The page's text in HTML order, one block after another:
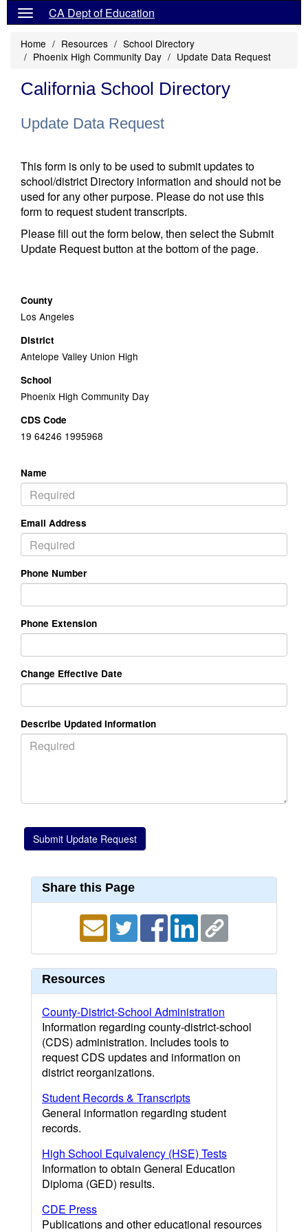
CA Dept of Education
Home Resources
School Directory
Phoenix High Community Day
Update Data Request
California School Directory
Update Data Request
This form is only to be used to submit updates to
school/district Directory information and should not be
used for any other purpose. Please do not use this
form to request student transcripts.
Please fill out the form below, then select the Submit
Update Request button at the bottom of the page.
County
Los Angeles
District
Antelope Valley Union High
School
Phoenix High Community Day
CDS Code
19 64246 1995968
Name
Email Address
Phone Number
Phone Extension
Change Effective Date
Describe Updated Information
Share this Page
Resources
County-District-School Administration
Information regarding county-district-school
(CDS) administration. Includes tools to
request CDS updates and information on
district reorganizations.
Student Records & Transcripts
General information regarding student
records.
High School Equivalency (HSE) Tests
Information to obtain General Education
Diploma (GED) results.
CDE Press
Publications and other educational resources